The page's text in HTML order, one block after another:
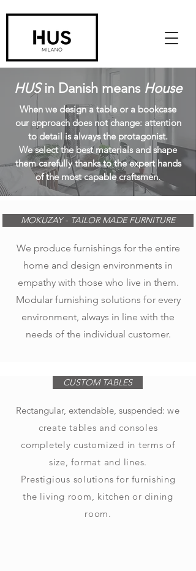
HUSin Danish means House
When we design a table or a bookcase
our approach does not change: attention
to detail is always the protagonist.
We select the best materials and shape
them carefully thanks to the expert hands
of the most capable craftsmen.
MOKUZAY - TAILOR MADE FURNITURE
We produce furnishings for the entire
home and design environments in
empathy with those who live in them.
Modular furnishing solutions for every
environment, always in line with the
needs of the individual customer.
CUSTOM TABLES
Rectangular, extendable, suspended:we
create tables and consoles
completely customized in terms of
size, format and lines.
Prestigious solutions for furnishing
the living room, kitchen or dining
room.